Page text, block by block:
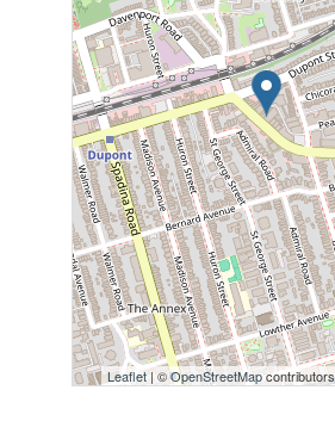
Leaflet| ©OpenStreetMap